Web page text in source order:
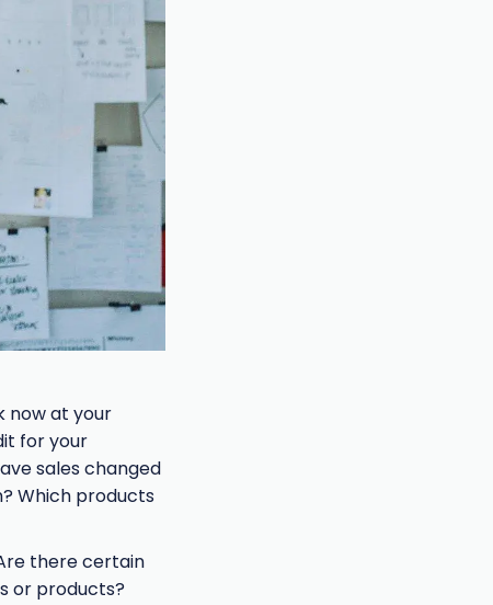
now at your
for your
sales changed
Which products
there certain
or products?